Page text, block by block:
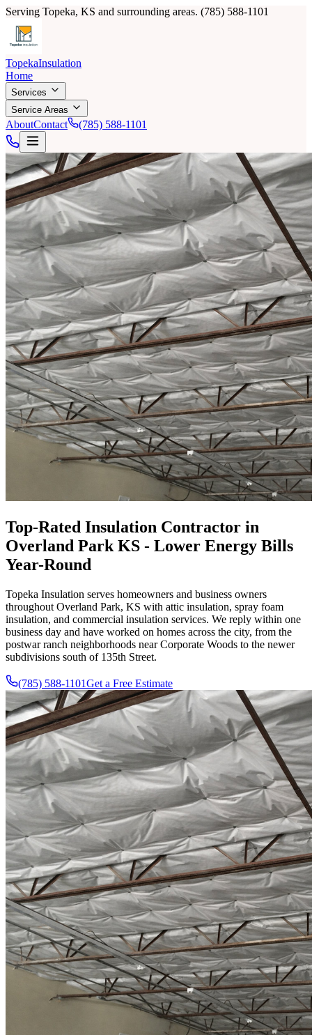
Serving Topeka, KS and surrounding areas. (785) 588-1101
TopekaInsulation
Home
Services
Service Areas
AboutContact (785) 588-1101
Top-Rated Insulation Contractor in
Overland Park KS - Lower Energy Bills
Year-Round
Topeka Insulation serves homeowners and business owners
throughout Overland Park, KS with attic insulation, spray foam
insulation, and commercial insulation services. We reply within one
business day and have worked on homes across the city, from the
postwar ranch neighborhoods near Corporate Woods to the newer
subdivisions south of 135th Street.
(785) 588-1101Get a Free Estimate